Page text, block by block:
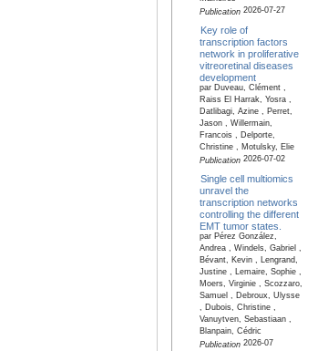
Publication2026-07-27
Key role of
transcription factors
network in proliferative
vitreoretinal diseases
development
par Duveau, Clément ,
Raiss El Harrak, Yosra ,
Datlibagi, Azine , Perret,
Jason , Willermain,
Francois , Delporte,
Christine , Motulsky, Elie
Publication2026-07-02
Single cell multiomics
unravel the
transcription networks
controlling the different
EMT tumor states.
par Pérez González,
Andrea , Windels, Gabriel ,
Bévant, Kevin , Lengrand,
Justine , Lemaire, Sophie ,
Moers, Virginie , Scozzaro,
Samuel , Debroux, Ulysse
, Dubois, Christine ,
Vanuytven, Sebastiaan ,
Blanpain, Cédric
Publication2026-07